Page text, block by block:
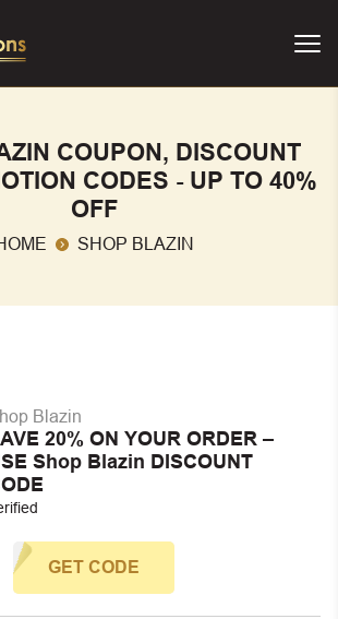
COUPON, DISCOUNT
CODES - UP TO 40%
OFF
SHOP BLAZIN
Blazin
20% ON YOUR ORDER –
Shop Blazin DISCOUNT
GET CODE